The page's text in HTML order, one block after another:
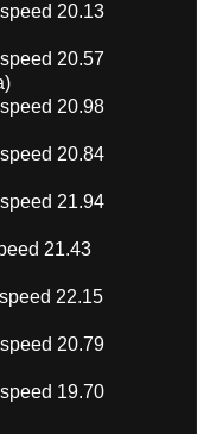
20.13
20.57
20.98
20.84
21.94
21.43
22.15
20.79
19.70